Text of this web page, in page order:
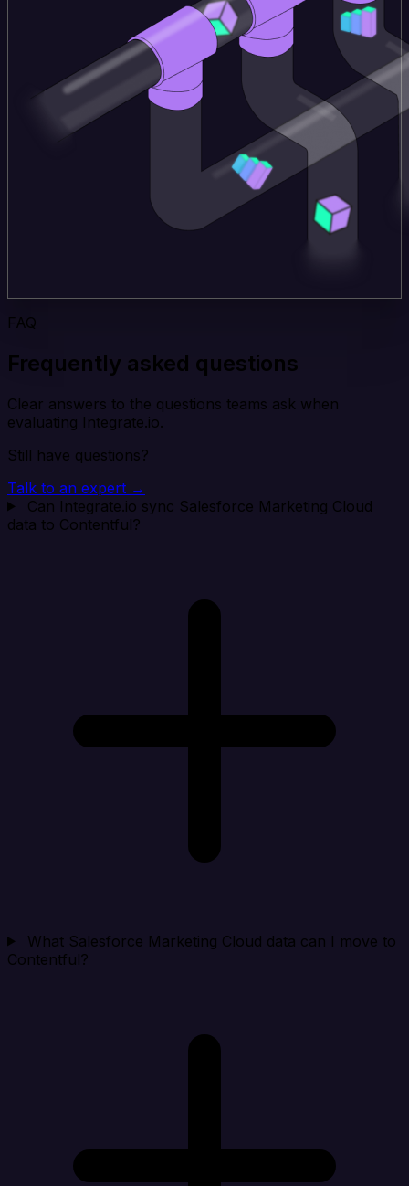
FAQ
Frequently asked questions
Clear answers to the questions teams ask when
evaluating Integrate.io.
Still have questions?
Talk to an expert →
Can Integrate.io sync Salesforce Marketing Cloud
data to Contentful?
What Salesforce Marketing Cloud data can I move to
Contentful?